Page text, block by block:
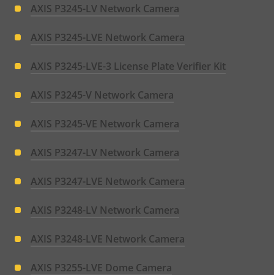
AXIS P3245-LV Network Camera
AXIS P3245-LVE Network Camera
AXIS P3245-LVE-3 License Plate Verifier Kit
AXIS P3245-V Network Camera
AXIS P3245-VE Network Camera
AXIS P3247-LV Network Camera
AXIS P3247-LVE Network Camera
AXIS P3248-LV Network Camera
AXIS P3248-LVE Network Camera
AXIS P3255-LVE Dome Camera